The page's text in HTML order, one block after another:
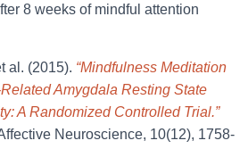
8 weeks of mindful attention
al. (2015). “Mindfulness Meditation
Amygdala Resting State
A Randomized Controlled Trial.”
Neuroscience, 10(12), 1758-